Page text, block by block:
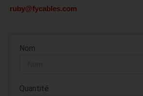
ruby@fycables.com
Nom
Quantité